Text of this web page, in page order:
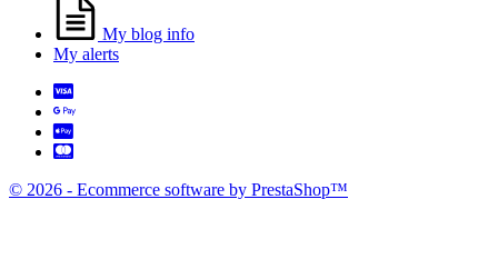
My blog info
My alerts
© 2026 - Ecommerce software by PrestaShop™